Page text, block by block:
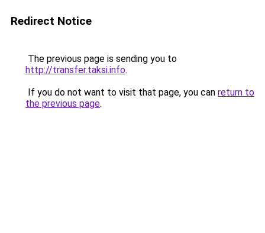
Redirect Notice
The previous page is sending you to
http://transfer.taksi.info.
If you do not want to visit that page, you can return to
the previous page.